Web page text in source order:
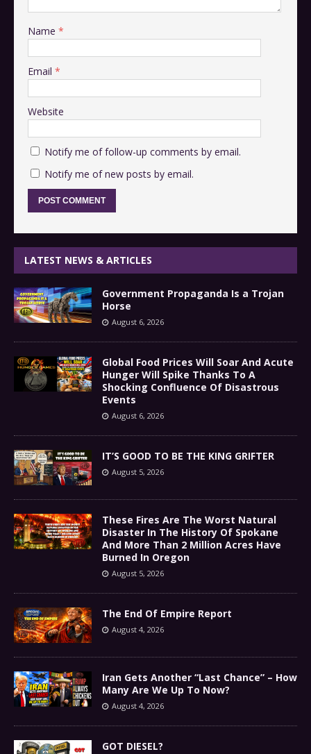
Name *
Email *
Website
Notify me of follow-up comments by email.
Notify me of new posts by email.
LATEST NEWS & ARTICLES
Government Propaganda Is a Trojan
Horse
August 6, 2026
Global Food Prices Will Soar And Acute
Hunger Will Spike Thanks To A
Shocking Confluence Of Disastrous
Events
August 6, 2026
IT’S GOOD TO BE THE KING GRIFTER
August 5, 2026
These Fires Are The Worst Natural
Disaster In The History Of Spokane
And More Than 2 Million Acres Have
Burned In Oregon
August 5, 2026
The End Of Empire Report
August 4, 2026
Iran Gets Another “Last Chance” – How
Many Are We Up To Now?
August 4, 2026
GOT DIESEL?